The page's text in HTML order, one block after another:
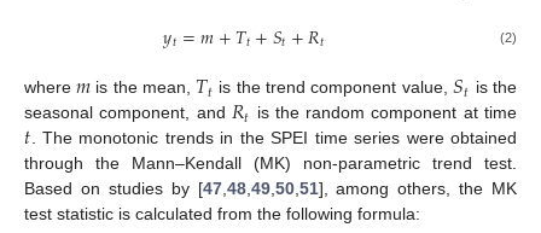
𝑦𝑡=𝑚+𝑇𝑡+𝑆𝑡+𝑅𝑡 (2)
where𝑚 is the mean, 𝑇𝑡 is the trend component value, 𝑆𝑡 is the
seasonal component, and 𝑅𝑡 is the random component at time
𝑡. The monotonic trends in the SPEI time series were obtained
through the Mann–Kendall (MK) non-parametric trend test.
Based on studies by [47,48,49,50,51], among others, the MK
test statistic is calculated from the following formula: